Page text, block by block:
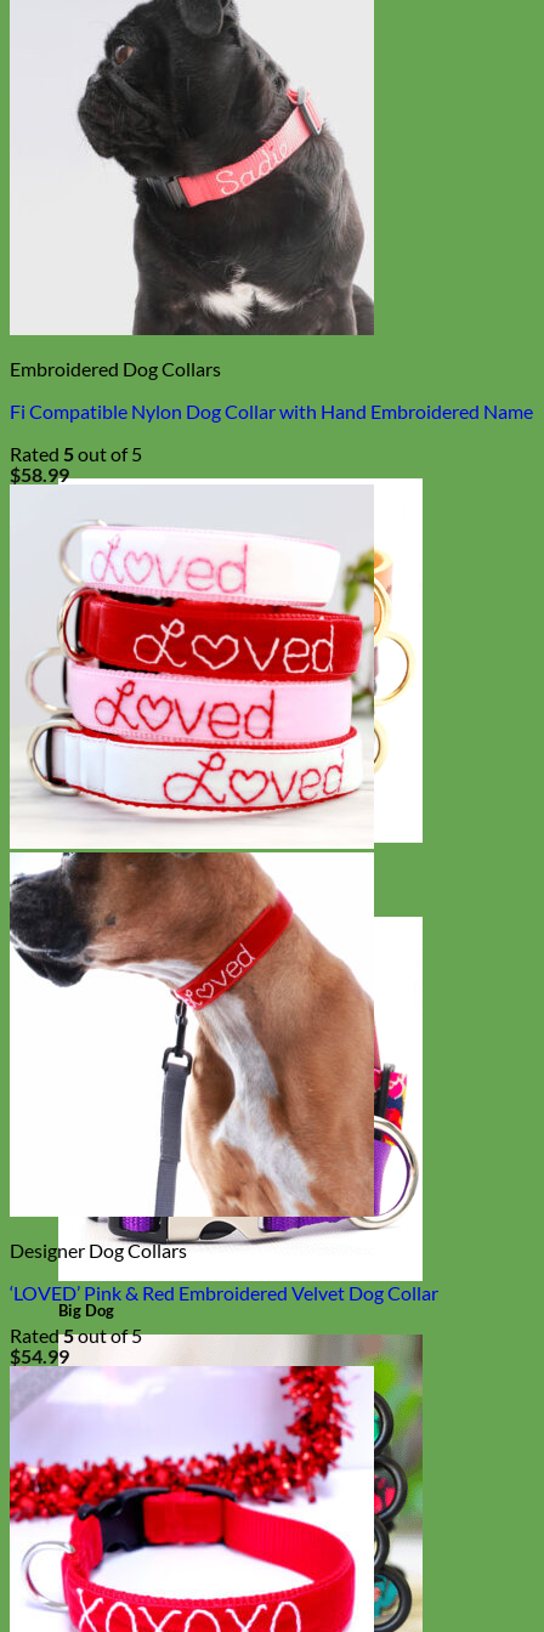
Classic
Leather
Big Dog
Embroidered Dog Collars
Fi Compatible Nylon Dog Collar with Hand Embroidered Name
Rated 5out of 5
$58.99
Designer Dog Collars
‘LOVED’ Pink & Red Embroidered Velvet Dog Collar
Rated5out of 5
$54.99